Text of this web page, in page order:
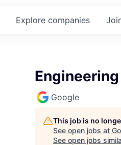
Explore companies
Google
This job is no
See open jobs at
See open jobs